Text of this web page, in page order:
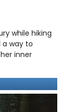
while hiking
a way to
inner